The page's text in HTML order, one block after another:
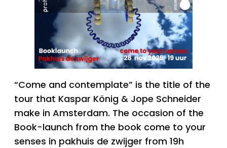
“Come and contemplate” is the title of the
tour that Kaspar König & Jope Schneider
make in Amsterdam. The occasion of the
Book-launch from the book come to your
senses in pakhuis de zwijger from 19h